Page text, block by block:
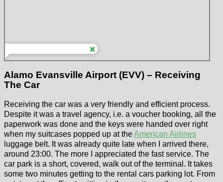
Alamo Evansville Airport (EVV) – Receiving
The Car
Receiving the car was a very friendly and efficient process.
Despite it was a travel agency, i.e. a voucher booking, all the
paperwork was done and the keys were handed over right
when my suitcases popped up at theAmerican Airlines
luggage belt. It was already quite late when I arrived there,
around 23:00. The more I appreciated the fast service. The
car park is a short, covered, walk out of the terminal. It takes
some two minutes getting to the rental cars parking lot. From